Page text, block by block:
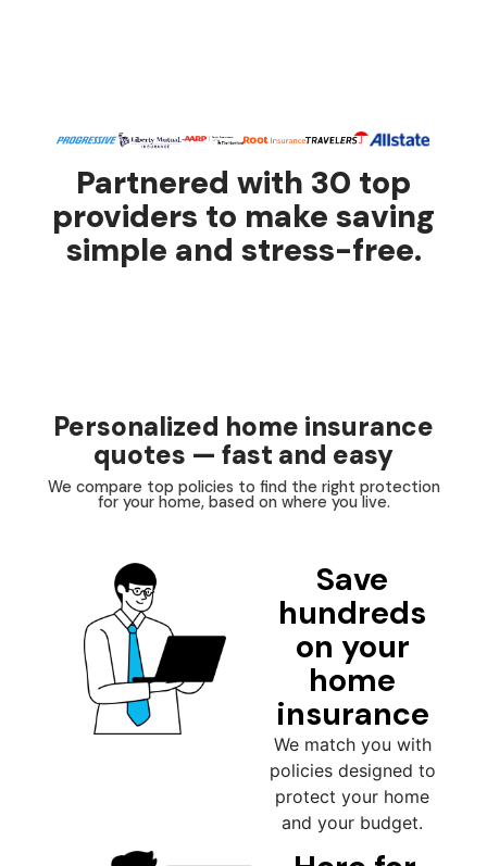
Partnered with 30 top
providers to make saving
simple and stress-free.
Personalized home insurance
quotes — fast and easy
We compare top policies to find the right protection
for your home, based on where you live.
Save
hundreds
on your
home
insurance
We match you with
policies designed to
protect your home
and your budget.